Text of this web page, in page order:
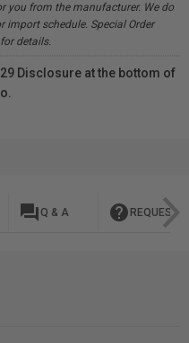
you from the manufacturer. We do
import schedule. Special Order
details.
Disclosure at the bottom of
question_answer Q & A help REQUEST